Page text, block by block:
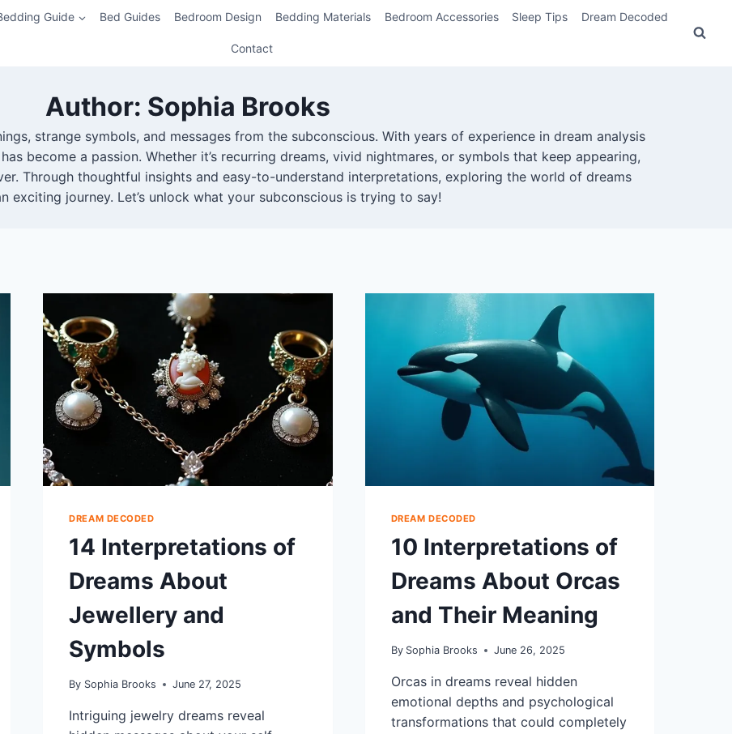
Guide Bed Guides Bedroom Design Bedding Materials Bedroom Accessories Sleep Tips Dream Decoded
Contact
Author: Sophia Brooks
strange symbols, and messages from the subconscious. With years of experience in dream analysis
become a passion. Whether it’s recurring dreams, vivid nightmares, or symbols that keep appearing,
Through thoughtful insights and easy-to-understand interpretations, exploring the world of dreams
exciting journey. Let’s unlock what your subconscious is trying to say!
DREAM DECODED
14 Interpretations of
Dreams About
Jewellery and
Symbols
By Sophia Brooks June 27, 2025
Intriguing jewelry dreams reveal
DREAM DECODED
10 Interpretations of
Dreams About Orcas
and Their Meaning
By Sophia Brooks June 26, 2025
Orcas in dreams reveal hidden
emotional depths and psychological
transformations that could completely